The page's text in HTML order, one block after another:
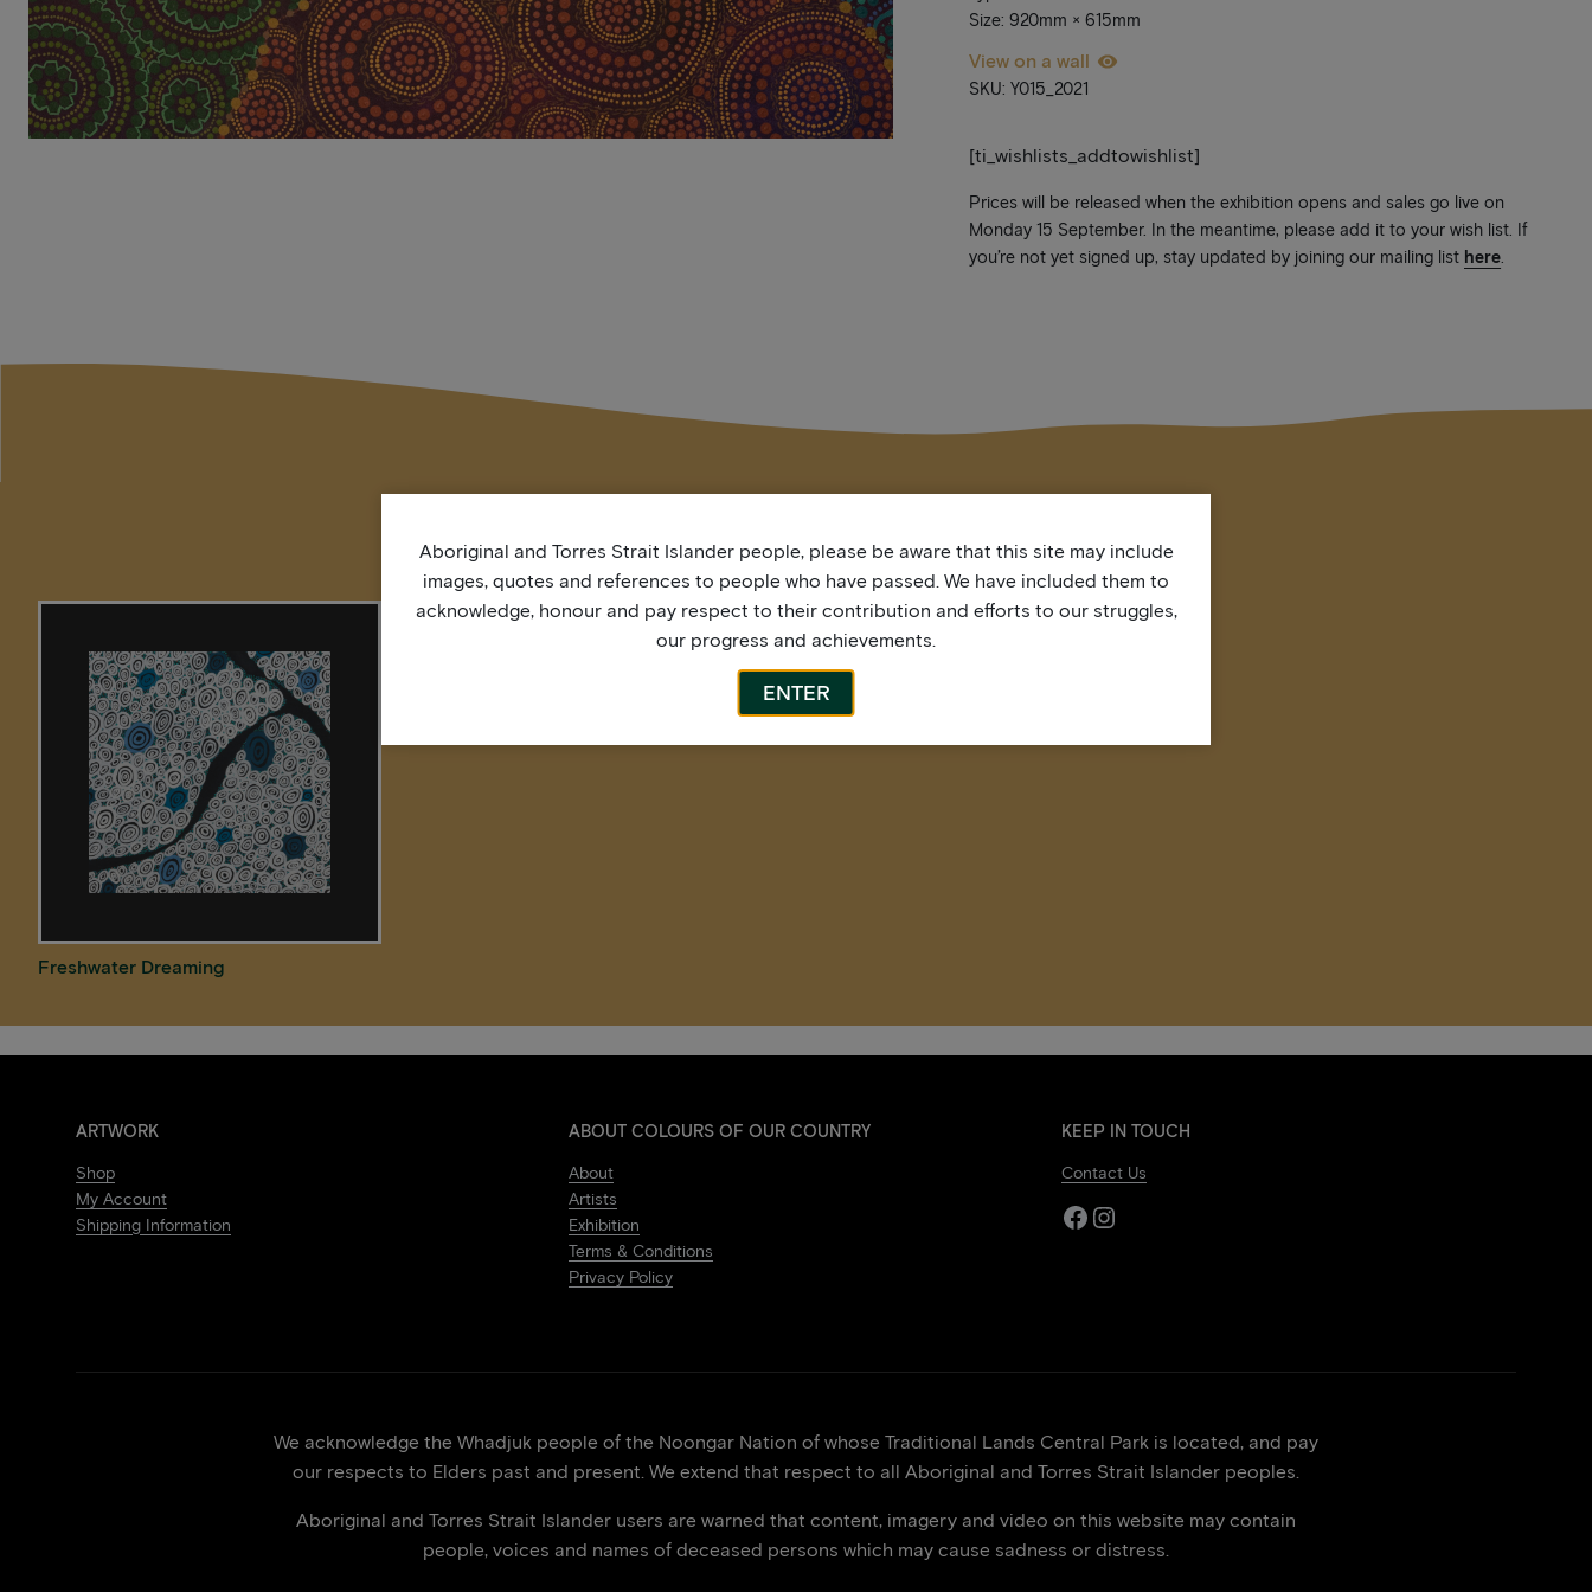
Size: 920mm × 615mm
View on a wall
SKU: Y015_2021
[ti_wishlists_addtowishlist]
Prices will be released when the exhibition opens and sales go live on
Monday 15 September. In the meantime, please add it to your wish list. If
you’re not yet signed up, stay updated by joining our mailing list here.
More by this artist
Freshwater Dreaming
ARTWORK
Shop
My Account
Shipping Information
ABOUT COLOURS OF OUR COUNTRY
About
Artists
Exhibition
Terms & Conditions
Privacy Policy
KEEP IN TOUCH
Contact Us
Facebook
Instagram
We acknowledge the Whadjuk people of the Noongar Nation of whose Traditional Lands Central Park is located, and pay
our respects to Elders past and present. We extend that respect to all Aboriginal and Torres Strait Islander peoples.
Aboriginal and Torres Strait Islander users are warned that content, imagery and video on this website may contain
people, voices and names of deceased persons which may cause sadness or distress.
Aboriginal and Torres Strait Islander people, please be aware that this site may include
images, quotes and references to people who have passed. We have included them to
acknowledge, honour and pay respect to their contribution and efforts to our struggles,
our progress and achievements.
ENTER